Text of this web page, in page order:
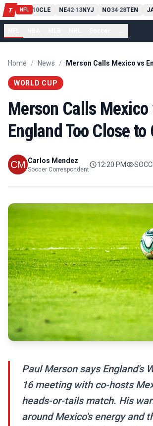
T NFL
PIT13 10CLE NE42-13NYJ NO34-28TEN
Home / News /
WORLD CUP
Merson Calls Mexico
England Too Close to
Carlos Mendez
Soccer Correspondent
12:20 PM
Paul Merson says England's
16 meeting with co-hosts
heads-or-tails match. His
around Mexico's energy and